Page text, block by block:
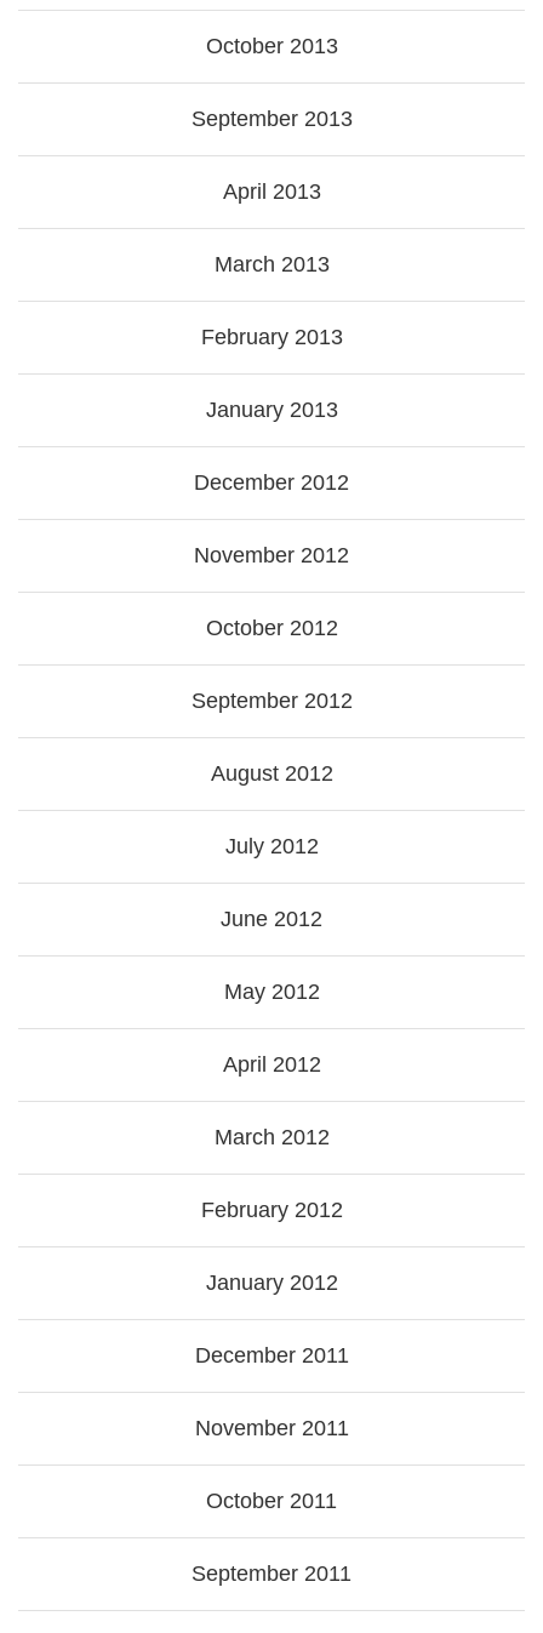
October 2013
September 2013
April 2013
March 2013
February 2013
January 2013
December 2012
November 2012
October 2012
September 2012
August 2012
July 2012
June 2012
May 2012
April 2012
March 2012
February 2012
January 2012
December 2011
November 2011
October 2011
September 2011